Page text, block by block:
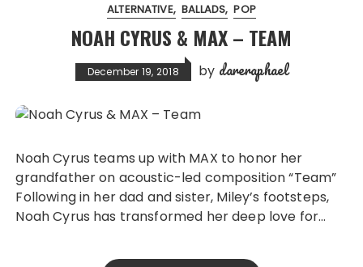
ALTERNATIVE BALLADS POP
NOAH CYRUS & MAX – TEAM
December 19, 2018 by dareraphael
Noah Cyrus teams up with MAX to honor her
grandfather on acoustic-led composition “Team”
Following in her dad and sister, Miley’s footsteps,
Noah Cyrus has transformed her deep love for…